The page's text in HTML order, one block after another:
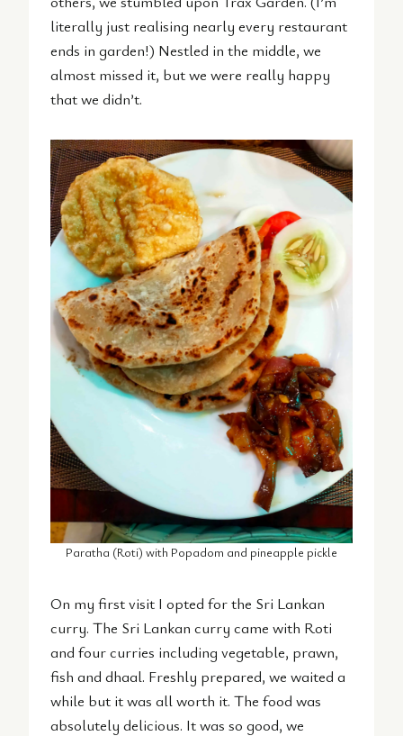
literally just realising nearly every restaurant
ends in garden!) Nestled in the middle, we
almost missed it, but we were really happy
that we didn’t.
Paratha (Roti) with Popadom and pineapple pickle
On my first visit I opted for the Sri Lankan
curry. The Sri Lankan curry came with Roti
and four curries including vegetable, prawn,
fish and dhaal. Freshly prepared, we waited a
while but it was all worth it. The food was
absolutely delicious. It was so good, we